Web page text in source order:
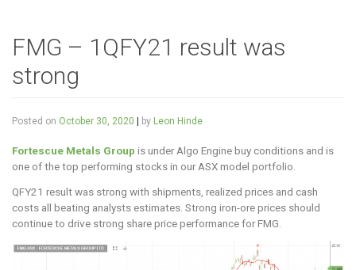
FMG – 1QFY21 result was
strong
Posted on October 30, 2020 by Leon Hinde
Fortescue Metals Group is under Algo Engine buy conditions and is
one of the top performing stocks in our ASX model portfolio.
QFY21 result was strong with shipments, realized prices and cash
costs all beating analysts estimates. Strong iron-ore prices should
continue to drive strong share price performance for FMG.